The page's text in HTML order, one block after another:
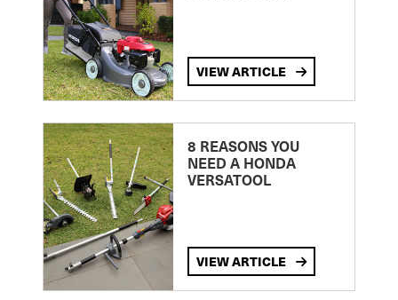
VIEW ARTICLE
8 REASONS YOU
NEED A HONDA
VERSATOOL
VIEW ARTICLE